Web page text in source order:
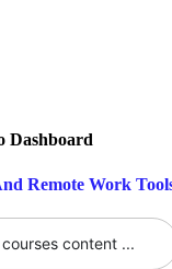
Dashboard
Remote Work